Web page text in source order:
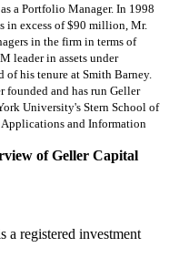
a Portfolio Manager. In 1998
in excess of $90 million, Mr.
in the firm in terms of
leader in assets under
his tenure at Smith Barney.
and has run Geller
University's Stern School of
and Information
of Geller Capital
a registered investment